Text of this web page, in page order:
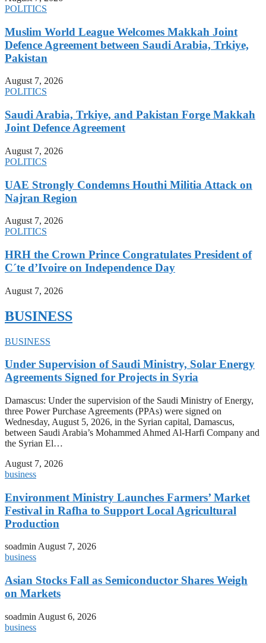
POLITICS
Muslim World League Welcomes Makkah Joint
Defence Agreement between Saudi Arabia, Trkiye,
Pakistan
August 7, 2026
POLITICS
Saudi Arabia, Trkiye, and Pakistan Forge Makkah
Joint Defence Agreement
August 7, 2026
POLITICS
UAE Strongly Condemns Houthi Militia Attack on
Najran Region
August 7, 2026
POLITICS
HRH the Crown Prince Congratulates President of
C´te d’Ivoire on Independence Day
August 7, 2026
BUSINESS
BUSINESS
Under Supervision of Saudi Ministry, Solar Energy
Agreements Signed for Projects in Syria
Damascus: Under the supervision of the Saudi Ministry of Energy,
three Power Purchase Agreements (PPAs) were signed on
Wednesday, August 5, 2026, in the Syrian capital, Damascus,
between Saudi Arabia’s Mohammed Ahmed Al-Harfi Company and
the Syrian El…
August 7, 2026
business
Environment Ministry Launches Farmers’ Market
Festival in Rafha to Support Local Agricultural
Production
soadminAugust 7, 2026
business
Asian Stocks Fall as Semiconductor Shares Weigh
on Markets
soadmin August 6, 2026
business